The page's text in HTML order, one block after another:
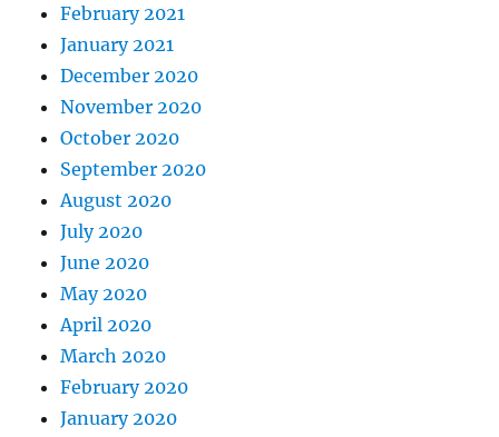
February 2021
January 2021
December 2020
November 2020
October 2020
September 2020
August 2020
July 2020
June 2020
May 2020
April 2020
March 2020
February 2020
January 2020